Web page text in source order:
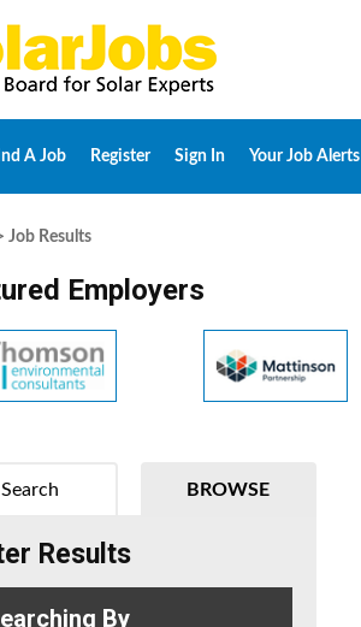
A Job Register Sign In Your Job Alerts
Job Results
Employers
BROWSE
Search
Results
By